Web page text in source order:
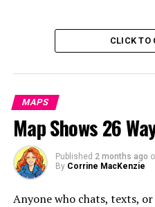
CLICK TO
MAPS
Map Shows 26
Published 2 months ago
By Corrine MacKenzie
Anyone who chats, texts,